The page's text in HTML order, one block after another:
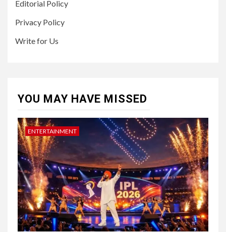
Editorial Policy
Privacy Policy
Write for Us
YOU MAY HAVE MISSED
ENTERTAINMENT